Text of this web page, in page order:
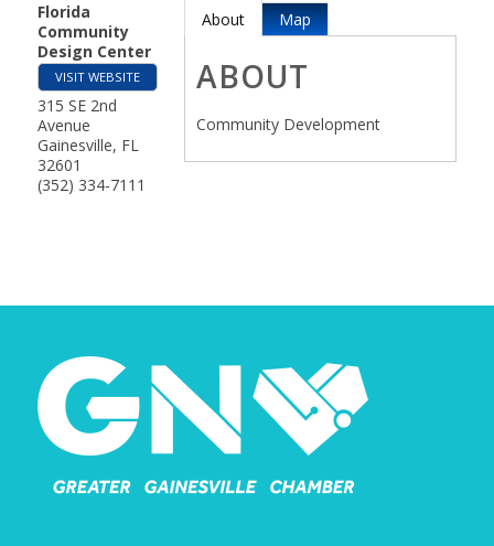
Florida
Community
Design Center
VISIT WEBSITE
315 SE 2nd
Avenue
Gainesville, FL
32601
(352) 334-7111
About Map
ABOUT
Community Development